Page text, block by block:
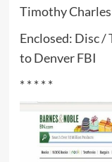
Timothy
Enclosed: Disc /
to Denver FBI
* * * * *